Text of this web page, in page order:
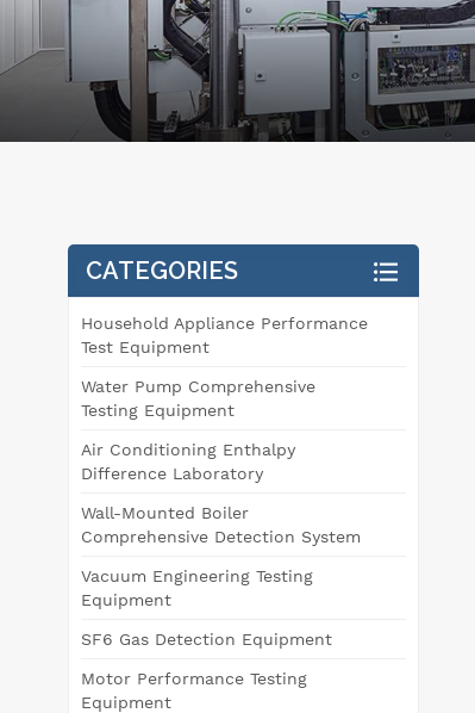
CATEGORIES
Household Appliance Performance
Test Equipment
Water Pump Comprehensive
Testing Equipment
Air Conditioning Enthalpy
Difference Laboratory
Wall-Mounted Boiler
Comprehensive Detection System
Vacuum Engineering Testing
Equipment
SF6 Gas Detection Equipment
Motor Performance Testing
Equipment